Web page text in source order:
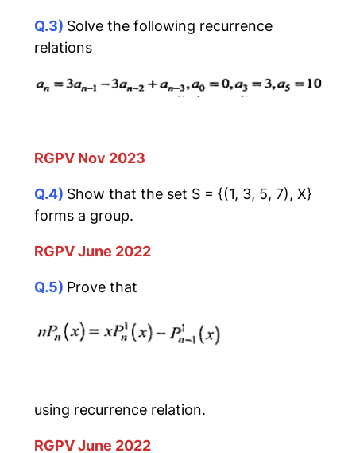
Q.3) Solve the following recurrence
relations
RGPV Nov 2023
Q.4) Show that the set S = {(1, 3, 5, 7), X}
forms a group.
RGPV June 2022
Q.5) Prove that
using recurrence relation.
RGPV June 2022